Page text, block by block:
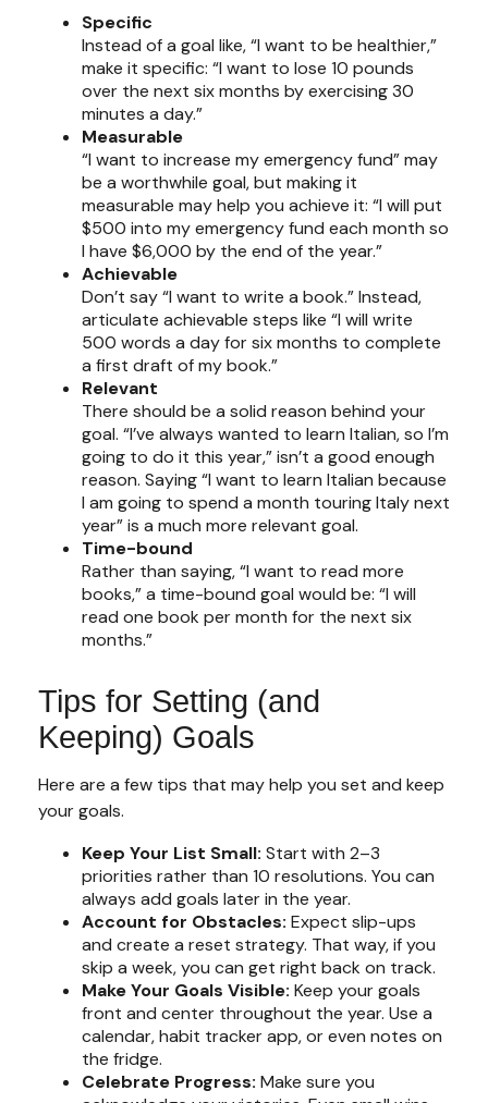
Specific
Instead of a goal like, “I want to be healthier,”
make it specific: “I want to lose 10 pounds
over the next six months by exercising 30
minutes a day.”
Measurable
“I want to increase my emergency fund” may
be a worthwhile goal, but making it
measurable may help you achieve it: “I will put
$500 into my emergency fund each month so
I have $6,000 by the end of the year.”
Achievable
Don’t say “I want to write a book.” Instead,
articulate achievable steps like “I will write
500 words a day for six months to complete
a first draft of my book.”
Relevant
There should be a solid reason behind your
goal. “I’ve always wanted to learn Italian, so I’m
going to do it this year,” isn’t a good enough
reason. Saying “I want to learn Italian because
I am going to spend a month touring Italy next
year” is a much more relevant goal.
Time-bound
Rather than saying, “I want to read more
books,” a time-bound goal would be: “I will
read one book per month for the next six
months.”
Tips for Setting (and
Keeping) Goals
Here are a few tips that may help you set and keep
your goals.
Keep Your List Small: Start with 2–3
priorities rather than 10 resolutions. You can
always add goals later in the year.
Account for Obstacles: Expect slip-ups
and create a reset strategy. That way, if you
skip a week, you can get right back on track.
Make Your Goals Visible: Keep your goals
front and center throughout the year. Use a
calendar, habit tracker app, or even notes on
the fridge.
Celebrate Progress: Make sure you